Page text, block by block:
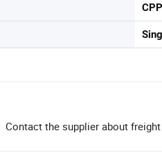
Contact the supplier about